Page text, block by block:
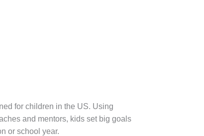
for children in the US. Using
and mentors, kids set big goals
or school year.